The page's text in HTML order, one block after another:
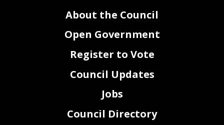
About the Council
Open Government
Register to Vote
Council Updates
Jobs
Council Directory